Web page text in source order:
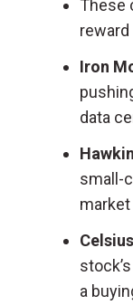
These
Iron
data
small-
Celsius
a